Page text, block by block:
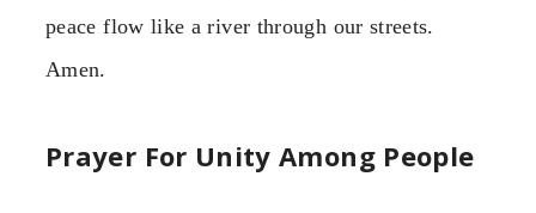
peace flow like a river through our streets.
Amen.
Prayer For Unity Among People